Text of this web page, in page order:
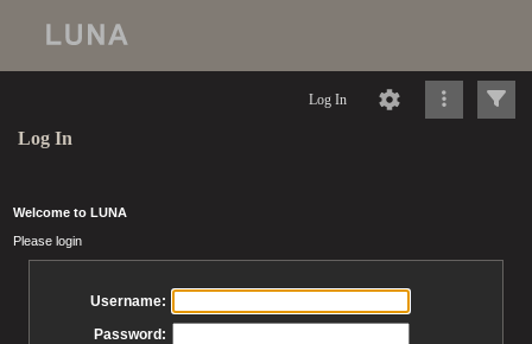
Log In
Log In
Welcome to LUNA
Please login
Username:
Password: